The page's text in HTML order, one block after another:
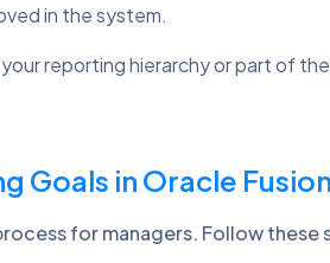
in the system.
reporting hierarchy or part of
in Oracle
for managers. Follow